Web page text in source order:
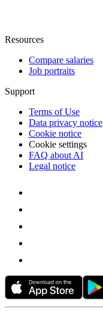
Resources
Compare salaries
Job portraits
Support
Terms of Use
Data privacy notice
Cookie notice
Cookie settings
FAQ about AI
Legal notice